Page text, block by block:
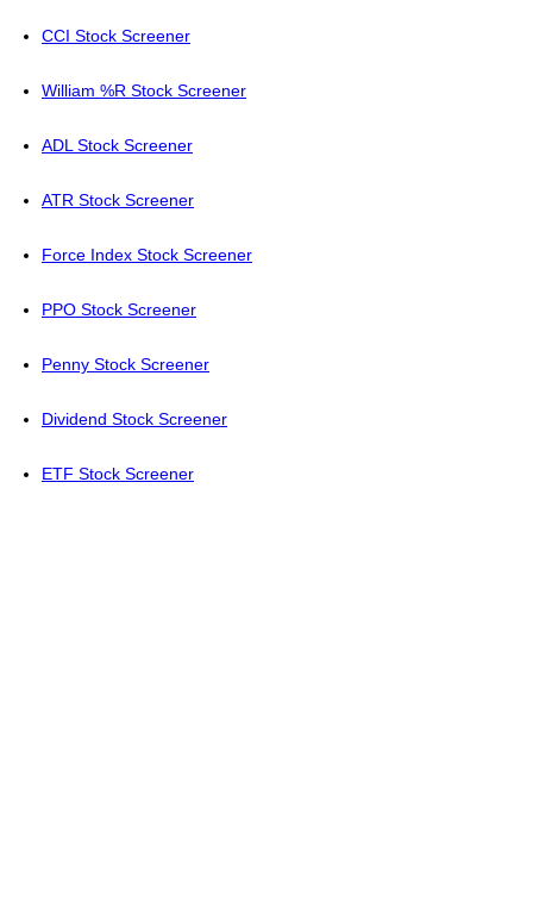
CCI Stock Screener
William %R Stock Screener
ADL Stock Screener
ATR Stock Screener
Force Index Stock Screener
PPO Stock Screener
Penny Stock Screener
Dividend Stock Screener
ETF Stock Screener